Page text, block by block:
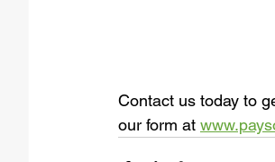
Contact us today to
our form at